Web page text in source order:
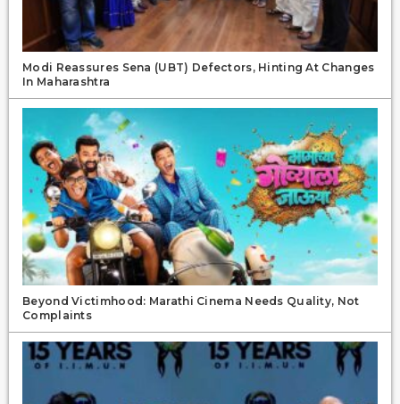
Modi Reassures Sena (UBT) Defectors, Hinting At Changes
In Maharashtra
Beyond Victimhood: Marathi Cinema Needs Quality, Not
Complaints